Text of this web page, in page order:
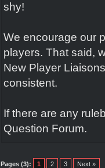
shy!
We encourage our
players. That said,
New Player
consistent.
If there are any
Question Forum.
Pages (3): 1 2 3 Next »